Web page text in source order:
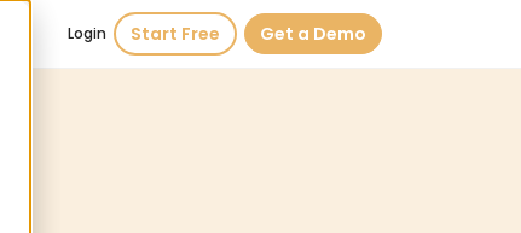
Login Start Free Get a Demo